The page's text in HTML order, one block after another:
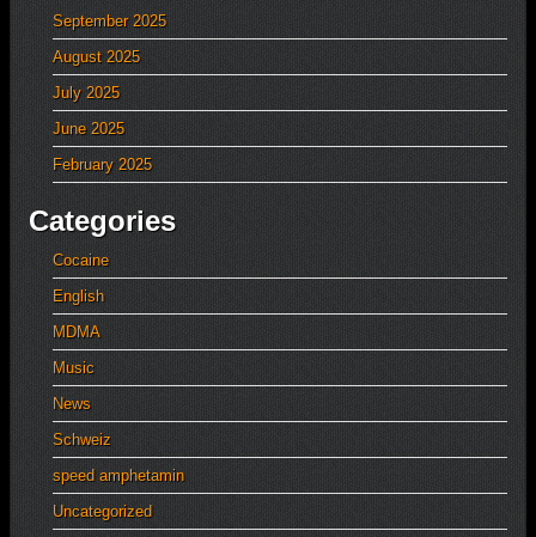
September 2025
August 2025
July 2025
June 2025
February 2025
Categories
Cocaine
English
MDMA
Music
News
Schweiz
speed amphetamin
Uncategorized